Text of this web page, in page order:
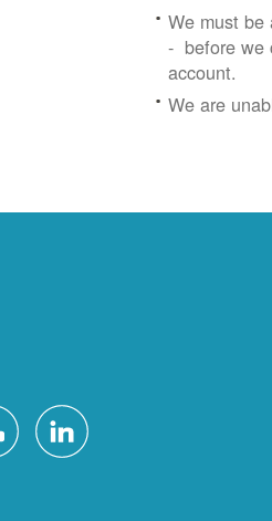
We must be
- before we
account.
We are